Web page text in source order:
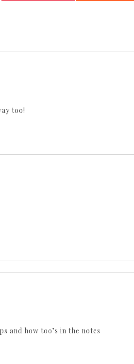
too!
and how too’s in the notes